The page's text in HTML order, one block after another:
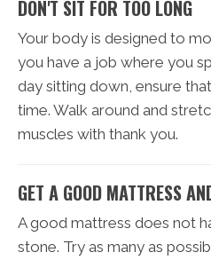
DON'T SIT FOR TOO LONG
Your body is designed to
you have a job where you
day sitting down, ensure
time. Walk around and
muscles with thank you.
GET A GOOD MATTRESS
A good mattress does not
stone. Try as many as